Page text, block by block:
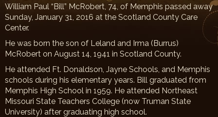
William Paul “Bill” McRobert, 74, of Memphis passed away
Sunday, January 31, 2016 at the Scotland County Care
Center.
He was born the son of Leland and Irma (Burrus)
McRobert on August 14, 1941 in Scotland County.
He attended Ft. Donaldson, Jayne Schools, and Memphis
schools during his elementary years. Bill graduated from
Memphis High School in 1959. He attended Northeast
Missouri State Teachers College (now Truman State
University) after graduating high school.